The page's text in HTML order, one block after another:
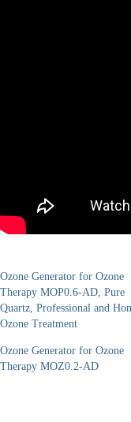
Ozone Generator for Ozone
Therapy MOP0.6-AD, Pure
Quartz, Professional and
Ozone Treatment
Ozone Generator for Ozone
Therapy MOZ0.2-AD